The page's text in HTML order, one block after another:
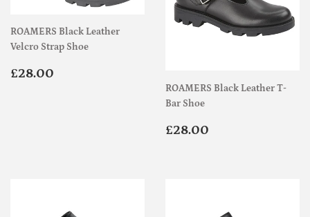
ROAMERS Black Leather
Velcro Strap Shoe
Regular
£28.00
ROAMERS Black Leather T-
Bar Shoe
Regular
£28.00